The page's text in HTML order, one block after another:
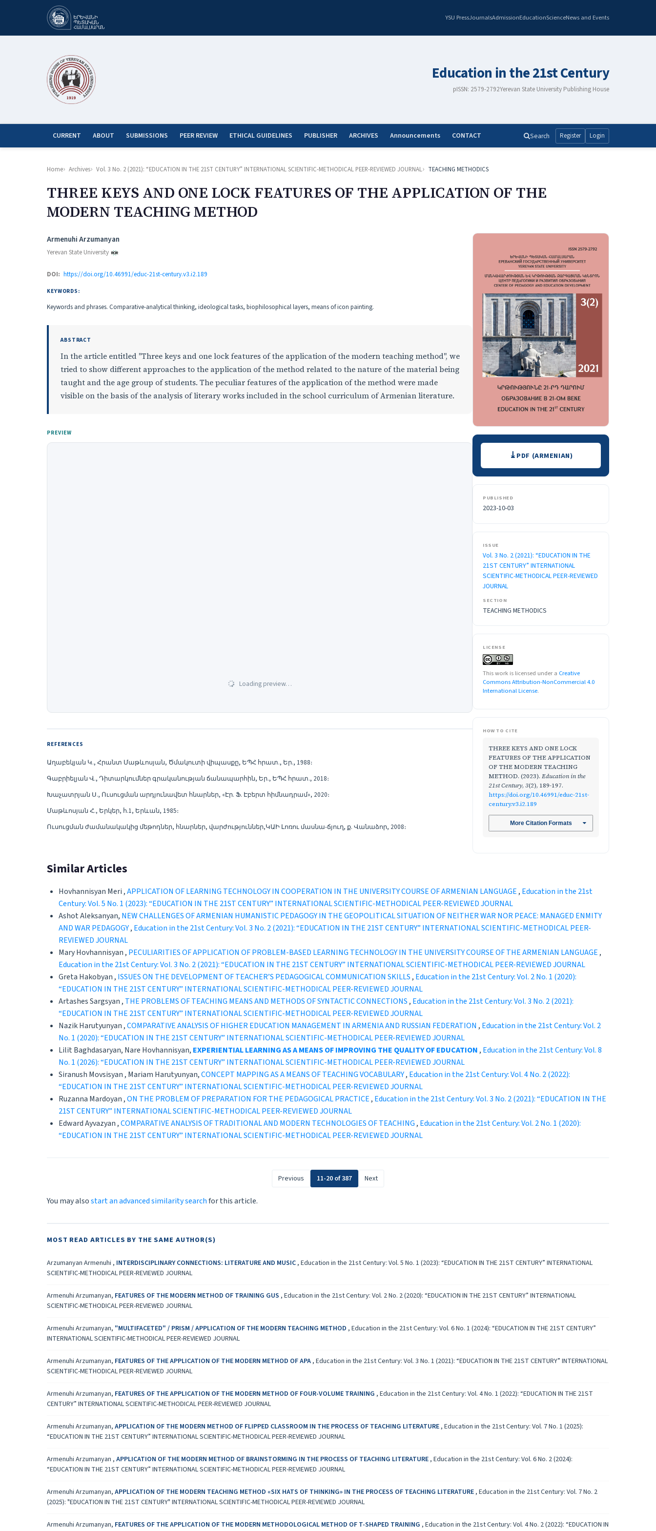
YSU PressJournalsAdmissionEducationScienceNews and Events
Education in the 21st Century
pISSN: 2579-2792Yerevan State University Publishing House
CURRENT ABOUT SUBMISSIONS PEER REVIEW ETHICAL GUIDELINES PUBLISHER ARCHIVES Announcements CONTACT Search Register Login
Home Archives Vol. 3 No. 2 (2021): “EDUCATION IN THE 21ST CENTURY” INTERNATIONAL SCIENTIFIC-METHODICAL PEER-REVIEWED JOURNAL TEACHING METHODICS
THREE KEYS AND ONE LOCK FEATURES OF THE APPLICATION OF THE
MODERN TEACHING METHOD
Authors
Armenuhi Arzumanyan
Yerevan State University
DOI: https://doi.org/10.46991/educ-21st-century.v3.i2.189
KEYWORDS:
Keywords and phrases. Comparative-analytical thinking, ideological tasks, biophilosophical layers, means of icon painting.
ABSTRACT
In the article entitled "Three keys and one lock features of the application of the modern teaching method", we
tried to show different approaches to the application of the method related to the nature of the material being
taught and the age group of students. The peculiar features of the application of the method were made
visible on the basis of the analysis of literary works included in the school curriculum of Armenian literature.
PREVIEW
Loading preview…
REFERENCES
Աղաբեկյան Կ., Հրանտ Մաթևոսյան, Ծմակուտի վիպասքը, ԵՊՀ հրատ., Եր., 1988։
Գաբրիելյան Վ., Դիտարկումներ գրականության ճանապարհին, Եր., ԵՊՀ հրատ., 2018։
Խաչատրյան Ս., Ուսուցման արդյունավետ հնարներ, «Էր. Ֆ. Էբերտ հիմնադրամ», 2020։
Մաթևոսյան Հ., Երկեր, հ.1, Երևան, 1985։
Ուսուցման ժամանակակից մեթոդներ, հնարներ, վարժություններ,ԿԱԻ Լոռու մասնա-ճյուղ, ք. Վանաձոր, 2008։
DownloadsPDF (ARMENIAN)
PUBLISHED
2023-10-03
ISSUE
Vol. 3 No. 2 (2021): “EDUCATION IN THE
21ST CENTURY” INTERNATIONAL
SCIENTIFIC-METHODICAL PEER-REVIEWED
JOURNAL
SECTION
TEACHING METHODICS
LICENSE
This work is licensed under a Creative
Commons Attribution-NonCommercial 4.0
International License.
HOW TO CITE
THREE KEYS AND ONE LOCK
FEATURES OF THE APPLICATION
OF THE MODERN TEACHING
METHOD. (2023). Education in the
21st Century, 3(2), 189-197.
https://doi.org/10.46991/educ-21st-
century.v3.i2.189
More Citation Formats
Similar Articles
Hovhannisyan Meri ,APPLICATION OF LEARNING TECHNOLOGY IN COOPERATION IN THE UNIVERSITY COURSE OF ARMENIAN LANGUAGE, Education in the 21st
Century: Vol. 5 No. 1 (2023): “EDUCATION IN THE 21ST CENTURY” INTERNATIONAL SCIENTIFIC-METHODICAL PEER-REVIEWED JOURNAL
Ashot Aleksanyan, NEW CHALLENGES OF ARMENIAN HUMANISTIC PEDAGOGY IN THE GEOPOLITICAL SITUATION OF NEITHER WAR NOR PEACE: MANAGED ENMITY
AND WAR PEDAGOGY, Education in the 21st Century: Vol. 3 No. 2 (2021): “EDUCATION IN THE 21ST CENTURY” INTERNATIONAL SCIENTIFIC-METHODICAL PEER-
REVIEWED JOURNAL
Mary Hovhannisyan , PECULIARITIES OF APPLICATION OF PROBLEM-BASED LEARNING TECHNOLOGY IN THE UNIVERSITY COURSE OF THE ARMENIAN LANGUAGE,
Education in the 21st Century: Vol. 3 No. 2 (2021): “EDUCATION IN THE 21ST CENTURY” INTERNATIONAL SCIENTIFIC-METHODICAL PEER-REVIEWED JOURNAL
Greta Hakobyan , ISSUES ON THE DEVELOPMENT OF TEACHER’S PEDAGOGICAL COMMUNICATION SKILLS, Education in the 21st Century: Vol. 2 No. 1 (2020):
“EDUCATION IN THE 21ST CENTURY” INTERNATIONAL SCIENTIFIC-METHODICAL PEER-REVIEWED JOURNAL
Artashes Sargsyan , THE PROBLEMS OF TEACHING MEANS AND METHODS OF SYNTACTIC CONNECTIONS, Education in the 21st Century: Vol. 3 No. 2 (2021):
“EDUCATION IN THE 21ST CENTURY” INTERNATIONAL SCIENTIFIC-METHODICAL PEER-REVIEWED JOURNAL
Nazik Harutyunyan ,COMPARATIVE ANALYSIS OF HIGHER EDUCATION MANAGEMENT IN ARMENIA AND RUSSIAN FEDERATION , Education in the 21st Century: Vol. 2
No. 1 (2020): “EDUCATION IN THE 21ST CENTURY” INTERNATIONAL SCIENTIFIC-METHODICAL PEER-REVIEWED JOURNAL
Lilit Baghdasaryan, Nare Hovhannisyan, EXPERIENTIAL LEARNING AS A MEANS OF IMPROVING THE QUALITY OF EDUCATION, Education in the 21st Century: Vol. 8
No. 1 (2026): “EDUCATION IN THE 21ST CENTURY” INTERNATIONAL SCIENTIFIC-METHODICAL PEER-REVIEWED JOURNAL
Siranush Movsisyan , Mariam Harutyunyan,CONCEPT MAPPING AS A MEANS OF TEACHING VOCABULARY, Education in the 21st Century: Vol. 4 No. 2 (2022):
“EDUCATION IN THE 21ST CENTURY” INTERNATIONAL SCIENTIFIC-METHODICAL PEER-REVIEWED JOURNAL
Ruzanna Mardoyan ,ON THE PROBLEM OF PREPARATION FOR THE PEDAGOGICAL PRACTICE, Education in the 21st Century: Vol. 3 No. 2 (2021): “EDUCATION IN THE
21ST CENTURY” INTERNATIONAL SCIENTIFIC-METHODICAL PEER-REVIEWED JOURNAL
Edward Ayvazyan ,CОMPARATIVE ANALYSIS OF TRADITIONAL AND MODERN TECHNOLOGIES OF TEACHING, Education in the 21st Century: Vol. 2 No. 1 (2020):
“EDUCATION IN THE 21ST CENTURY” INTERNATIONAL SCIENTIFIC-METHODICAL PEER-REVIEWED JOURNAL
Previous 11-20 of 387 Next
You may alsostart an advanced similarity searchfor this article.
MOST READ ARTICLES BY THE SAME AUTHOR(S)
Arzumanyan Armenuhi , INTERDISCIPLINARY CONNECTIONS: LITERATURE AND MUSIC, Education in the 21st Century: Vol. 5 No. 1 (2023): “EDUCATION IN THE 21ST CENTURY” INTERNATIONAL
SCIENTIFIC-METHODICAL PEER-REVIEWED JOURNAL
Armenuhi Arzumanyan, FEATURES OF THE MODERN METHOD OF TRAINING GUS , Education in the 21st Century: Vol. 2 No. 2 (2020): “EDUCATION IN THE 21ST CENTURY” INTERNATIONAL
SCIENTIFIC-METHODICAL PEER-REVIEWED JOURNAL
Armenuhi Arzumanyan, "MULTIFACETED" / PRISM / APPLICATION OF THE MODERN TEACHING METHOD , Education in the 21st Century: Vol. 6 No. 1 (2024): “EDUCATION IN THE 21ST CENTURY”
INTERNATIONAL SCIENTIFIC-METHODICAL PEER-REVIEWED JOURNAL
Armenuhi Arzumanyan, FEATURES OF THE APPLICATION OF THE MODERN METHOD OF APA, Education in the 21st Century: Vol. 3 No. 1 (2021): “EDUCATION IN THE 21ST CENTURY” INTERNATIONAL
SCIENTIFIC-METHODICAL PEER-REVIEWED JOURNAL
Armenuhi Arzumanyan, FEATURES OF THE APPLICATION OF THE MODERN METHOD OF FOUR-VOLUME TRAINING , Education in the 21st Century: Vol. 4 No. 1 (2022): “EDUCATION IN THE 21ST
CENTURY” INTERNATIONAL SCIENTIFIC-METHODICAL PEER-REVIEWED JOURNAL
Armenuhi Arzumanyan, APPLICATION OF THE MODERN METHOD OF FLIPPED CLASSROOM IN THE PROCESS OF TEACHING LITERATURE, Education in the 21st Century: Vol. 7 No. 1 (2025):
“EDUCATION IN THE 21ST CENTURY” INTERNATIONAL SCIENTIFIC-METHODICAL PEER-REVIEWED JOURNAL
Armenuhi Arzumanyan , APPLICATION OF THE MODERN METHOD OF BRAINSTORMING IN THE PROCESS OF TEACHING LITERATURE, Education in the 21st Century: Vol. 6 No. 2 (2024):
“EDUCATION IN THE 21ST CENTURY” INTERNATIONAL SCIENTIFIC-METHODICAL PEER-REVIEWED JOURNAL
Armenuhi Arzumanyan, APPLICATION OF THE MODERN TEACHING METHOD «SIX HATS OF THINKING» IN THE PROCESS OF TEACHING LITERATURE, Education in the 21st Century: Vol. 7 No. 2
(2025): "EDUCATION IN THE 21ST CENTURY" INTERNATIONAL SCIENTIFIC-METHODICAL PEER-REVIEWED JOURNAL
Armenuhi Arzumanyan, FEATURES OF THE APPLICATION OF THE MODERN METHODOLOGICAL METHOD OF T-SHAPED TRAINING , Education in the 21st Century: Vol. 4 No. 2 (2022): “EDUCATION IN